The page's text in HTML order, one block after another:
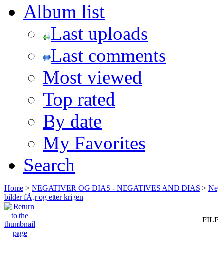
Album list
Last uploads
Last comments
Most viewed
Top rated
By date
My Favorites
Search
Home > NEGATIVER OG DIAS - NEGATIVES AND DIAS >
bilder fÃ¸r og etter krigen